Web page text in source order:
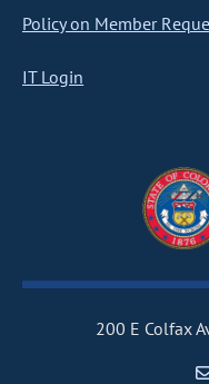
Policy on Member
IT Login
200 E Colfax